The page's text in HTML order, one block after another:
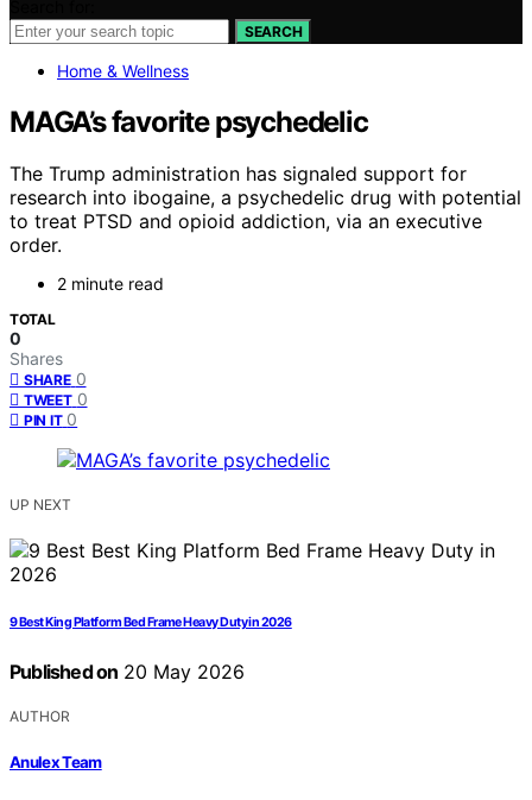
SEARCH
Home & Wellness
MAGA’s favorite psychedelic
The Trump administration has signaled support for
research into ibogaine, a psychedelic drug with potential
to treat PTSD and opioid addiction, via an executive
order.
2 minute read
TOTAL
0
Shares
SHARE 0
TWEET 0
PIN IT 0
UP NEXT
9 Best King Platform Bed Frame Heavy Duty in 2026
Published on 20 May 2026
AUTHOR
Anulex Team